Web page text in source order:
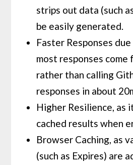
strips out data (such
be easily generated.
Faster Responses
most responses come
rather than calling
responses in about
Higher Resilience, as
cached results when
Browser Caching, as
(such as Expires) are